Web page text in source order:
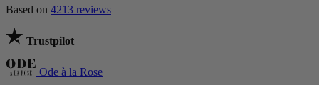
Based on 4213 reviews
Trustpilot
Ode à la Rose